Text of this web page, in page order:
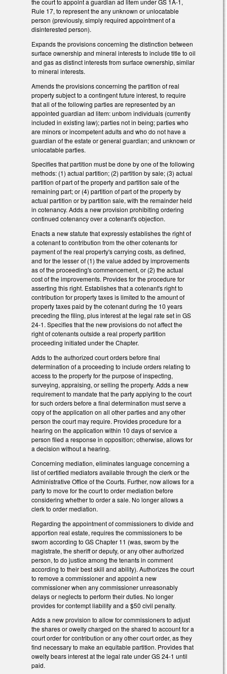
the court to appoint a guardian ad litem under GS 1A-1,
Rule 17, to represent the any unknown or unlocatable
person (previously, simply required appointment of a
disinterested person).
Expands the provisions concerning the distinction between
surface ownership and mineral interests to include title to oil
and gas as distinct interests from surface ownership, similar
to mineral interests.
Amends the provisions concerning the partition of real
property subject to a contingent future interest, to require
that all of the following parties are represented by an
appointed guardian ad litem: unborn individuals (currently
included in existing law); parties not in being; parties who
are minors or incompetent adults and who do not have a
guardian of the estate or general guardian; and unknown or
unlocatable parties.
Specifies that partition must be done by one of the following
methods: (1) actual partition; (2) partition by sale; (3) actual
partition of part of the property and partition sale of the
remaining part; or (4) partition of part of the property by
actual partition or by partition sale, with the remainder held
in cotenancy. Adds a new provision prohibiting ordering
continued cotenancy over a cotenant's objection.
Enacts a new statute that expressly establishes the right of
a cotenant to contribution from the other cotenants for
payment of the real property's carrying costs, as defined,
and for the lesser of (1) the value added by improvements
as of the proceeding's commencement, or (2) the actual
cost of the improvements. Provides for the procedure for
asserting this right. Establishes that a cotenant's right to
contribution for property taxes is limited to the amount of
property taxes paid by the cotenant during the 10 years
preceding the filing, plus interest at the legal rate set in GS
24-1. Specifies that the new provisions do not affect the
right of cotenants outside a real property partition
proceeding initiated under the Chapter.
Adds to the authorized court orders before final
determination of a proceeding to include orders relating to
access to the property for the purpose of inspecting,
surveying, appraising, or selling the property. Adds a new
requirement to mandate that the party applying to the court
for such orders before a final determination must serve a
copy of the application on all other parties and any other
person the court may require. Provides procedure for a
hearing on the application within 10 days of service a
person filed a response in opposition; otherwise, allows for
a decision without a hearing.
Concerning mediation, eliminates language concerning a
list of certified mediators available through the clerk or the
Administrative Office of the Courts. Further, now allows for a
party to move for the court to order mediation before
considering whether to order a sale. No longer allows a
clerk to order mediation.
Regarding the appointment of commissioners to divide and
apportion real estate, requires the commissioners to be
sworn according to GS Chapter 11 (was, sworn by the
magistrate, the sheriff or deputy, or any other authorized
person, to do justice among the tenants in comment
according to their best skill and ability). Authorizes the court
to remove a commissioner and appoint a new
commissioner when any commissioner unreasonably
delays or neglects to perform their duties. No longer
provides for contempt liability and a $50 civil penalty.
Adds a new provision to allow for commissioners to adjust
the shares or owelty charged on the shared to account for a
court order for contribution or any other court order, as they
find necessary to make an equitable partition. Provides that
owelty bears interest at the legal rate under GS 24-1 until
paid.